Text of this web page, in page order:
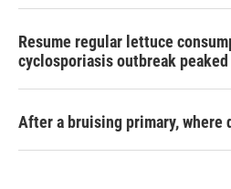
Resume regular lettuce
cyclosporiasis outbreak peaked
After a bruising primary, where